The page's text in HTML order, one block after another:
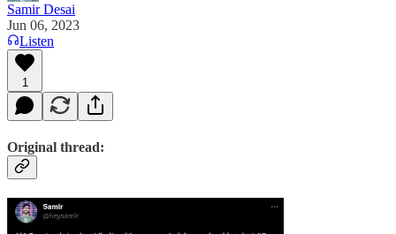
Samir Desai
Jun 06, 2023
Listen
1
Original thread: